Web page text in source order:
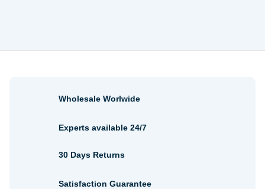
Wholesale Worlwide
Experts available 24/7
30 Days Returns
Satisfaction Guarantee